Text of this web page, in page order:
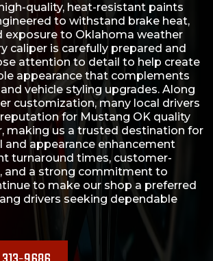
quality, heat-resistant paints
to withstand brake heat,
exposure to Oklahoma weather
caliper is carefully prepared and
attention to detail to help create
appearance that complements
vehicle styling upgrades. Along
customization, many local drivers
for Mustang OK quality
, making us a trusted destination for
and appearance enhancement
turnaround times, customer-
and a strong commitment to
to make our shop a preferred
drivers seeking dependable